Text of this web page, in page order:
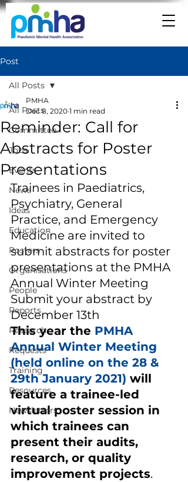
Post
All Posts
Committee
Jobs
Events
News
Ideas
Education
Posters
Organisations
People
Reports
Research
Requests
Training
Resources
Newsletters
All Posts
Reminder: Call for
Abstracts for Poster
Presentations
PMHA
Dec 8, 2020 1 min read
Trainees in Paediatrics,
Psychiatry, General
Practice, and Emergency
Medicine are invited to
submit abstracts for poster
presentations at the PMHA
Annual Winter Meeting
Submit your abstract by
December 13th
This year the PMHA
Annual Winter Meeting
(held online on the 28 &
29th January 2021) will
feature a trainee-led
virtual poster session in
which trainees can
present their audits,
research, or quality
improvement projects.